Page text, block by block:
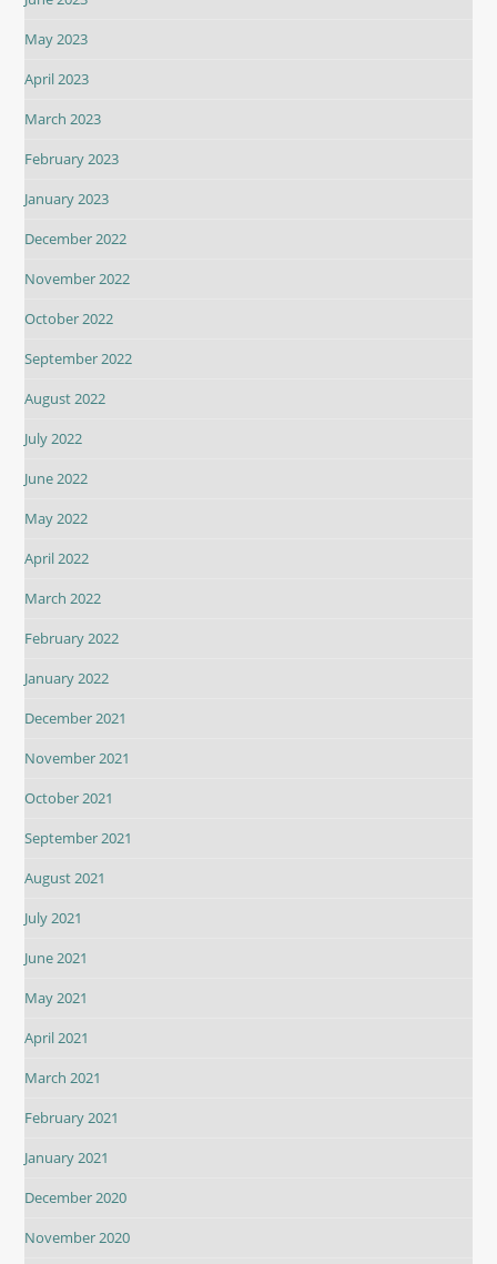
May 2023
April 2023
March 2023
February 2023
January 2023
December 2022
November 2022
October 2022
September 2022
August 2022
July 2022
June 2022
May 2022
April 2022
March 2022
February 2022
January 2022
December 2021
November 2021
October 2021
September 2021
August 2021
July 2021
June 2021
May 2021
April 2021
March 2021
February 2021
January 2021
December 2020
November 2020